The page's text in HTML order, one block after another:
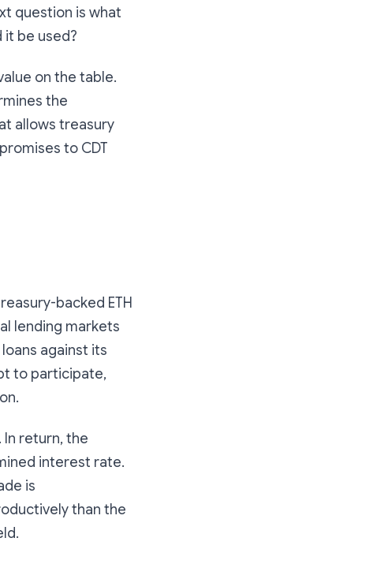
question is what
it be used?
on the table.
the
allows treasury
to CDT
backed ETH
lending markets
against its
to participate,
In return, the
interest rate.
is
than the